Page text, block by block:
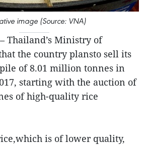
image (Source: VNA)
– Thailand’s Ministry of
the country plansto sell its
of 8.01 million tonnes in
starting with the auction of
of high-quality rice
is of lower quality,